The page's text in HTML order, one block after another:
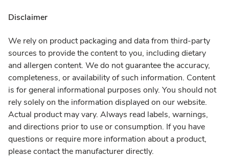
Disclaimer
We rely on product packaging and data from third-party
sources to provide the content to you, including dietary
and allergen content. We do not guarantee the accuracy,
completeness, or availability of such information. Content
is for general informational purposes only. You should not
rely solely on the information displayed on our website.
Actual product may vary. Always read labels, warnings,
and directions prior to use or consumption. If you have
questions or require more information about a product,
please contact the manufacturer directly.